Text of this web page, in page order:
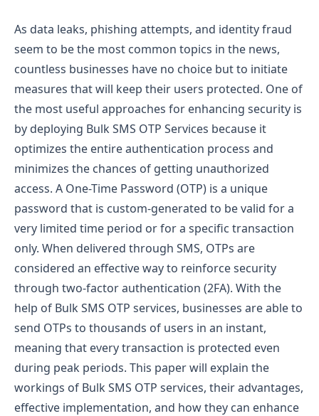
As data leaks, phishing attempts, and identity fraud
seem to be the most common topics in the news,
countless businesses have no choice but to initiate
measures that will keep their users protected. One of
the most useful approaches for enhancing security is
by deploying Bulk SMS OTP Services because it
optimizes the entire authentication process and
minimizes the chances of getting unauthorized
access. A One-Time Password (OTP) is a unique
password that is custom-generated to be valid for a
very limited time period or for a specific transaction
only. When delivered through SMS, OTPs are
considered an effective way to reinforce security
through two-factor authentication (2FA). With the
help of Bulk SMS OTP services, businesses are able to
send OTPs to thousands of users in an instant,
meaning that every transaction is protected even
during peak periods. This paper will explain the
workings of Bulk SMS OTP services, their advantages,
effective implementation, and how they can enhance